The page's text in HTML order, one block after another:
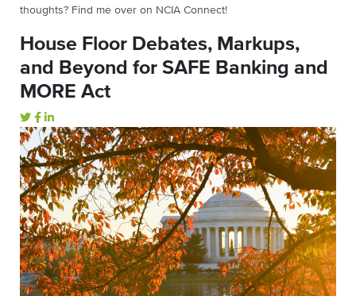
thoughts? Find me over on NCIA Connect!
House Floor Debates, Markups,
and Beyond for SAFE Banking and
MORE Act